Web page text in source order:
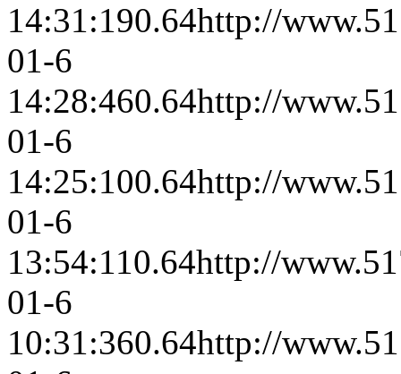
14:31:190.64http://
01-6
14:28:460.64http://
01-6
14:25:100.64http://
01-6
13:54:110.64http://
01-6
10:31:360.64http://